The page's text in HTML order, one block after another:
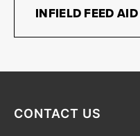
INFIELD FEED AID
CONTACT US